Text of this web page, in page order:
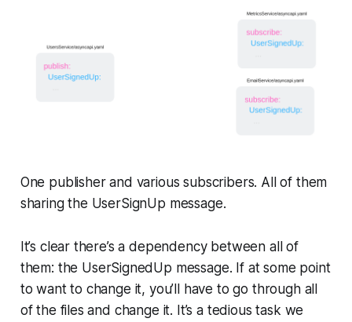
One publisher and various subscribers. All of them
sharing the UserSignUp message.
It’s clear there’s a dependency between all of
them: the UserSignedUp message. If at some point
to want to change it, you’ll have to go through all
of the files and change it. It’s a tedious task we